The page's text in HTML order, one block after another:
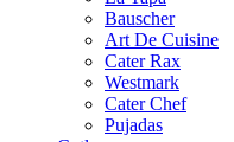
Bauscher
Art De Cuisine
Cater Rax
Westmark
Cater Chef
Pujadas